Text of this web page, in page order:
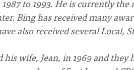
1987 to 1993. He is currently
Bing has received many
also received several Local,
wife, Jean, in 1969 and